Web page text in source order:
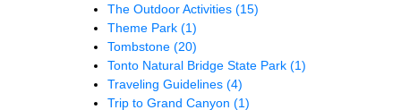
The Outdoor Activities (15)
Theme Park (1)
Tombstone (20)
Tonto Natural Bridge State Park (1)
Traveling Guidelines (4)
Trip to Grand Canyon (1)